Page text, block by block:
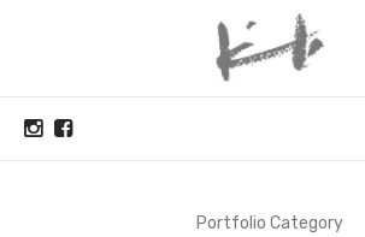
Portfolio Category